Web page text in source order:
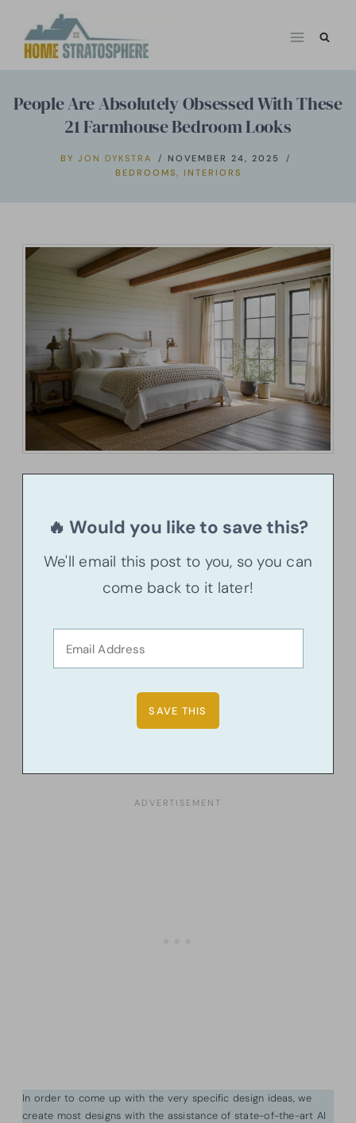
People Are Absolutely Obsessed With These
21 Farmhouse Bedroom Looks
BY JON DYKSTRA
NOVEMBER 24, 2025
BEDROOMS, INTERIORS
🔥 Would you like to save this?
We'll email this post to you, so you can
come back to it later!
In order to come up with the very specific design ideas, we
create most designs with the assistance of state-of-the-art AI